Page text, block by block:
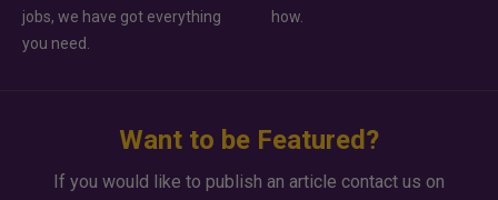
jobs, we have got everything
you need.
how.
Want to be Featured?
If you would like to publish an article contact us on